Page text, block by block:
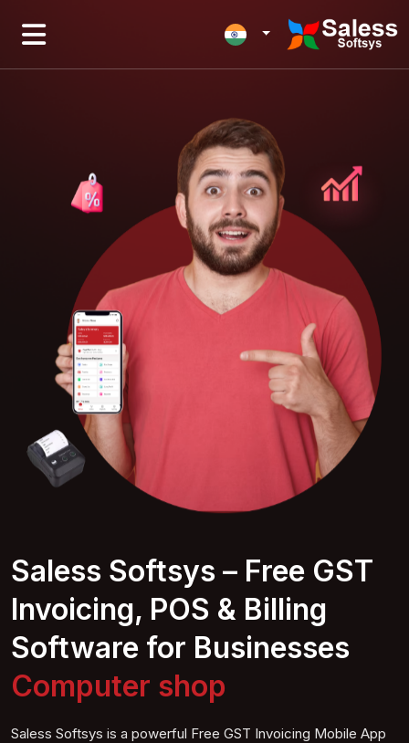
Saless Softsys – Free GST
Invoicing, POS & Billing
Software for Businesses
Computer shop
Saless Softsys is a powerful Free GST Invoicing Mobile App